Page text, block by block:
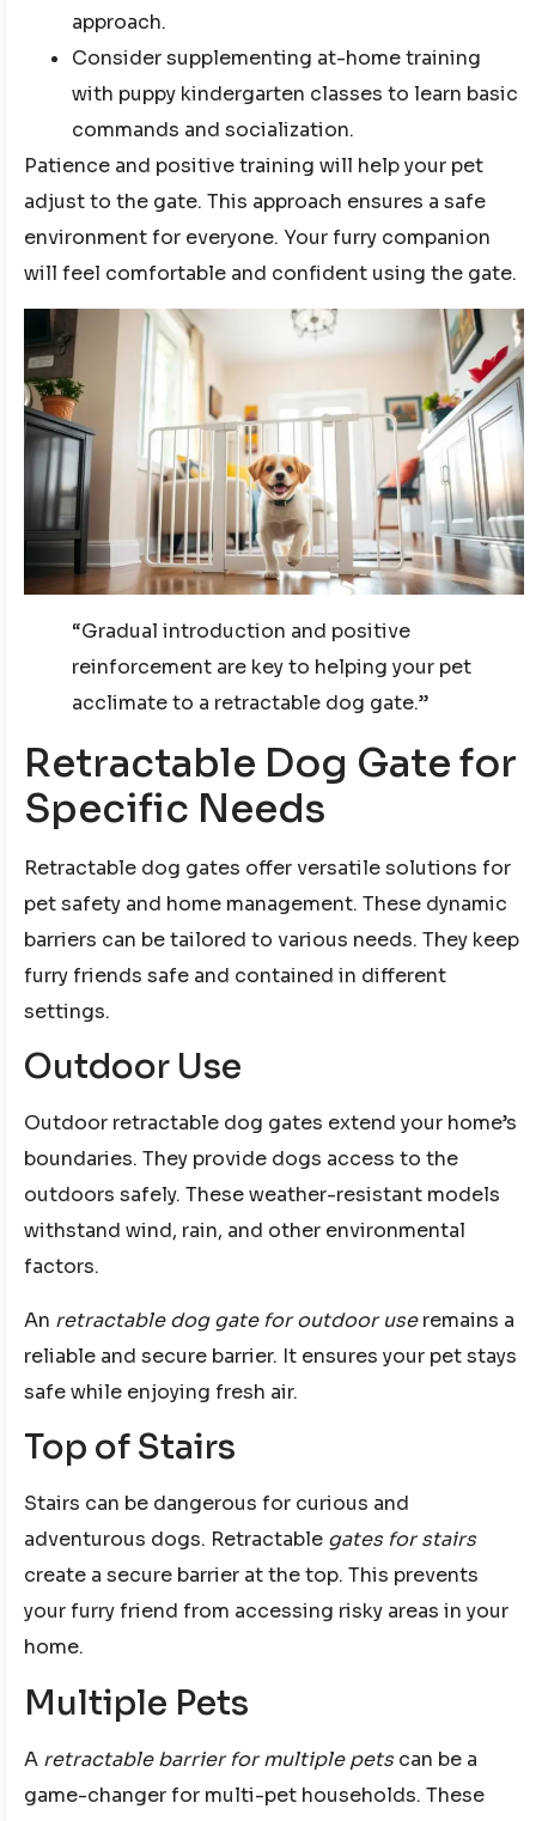
approach.
Consider supplementing at-home training
with puppy kindergarten classes to learn basic
commands and socialization.
Patience and positive training will help your pet
adjust to the gate. This approach ensures a safe
environment for everyone. Your furry companion
will feel comfortable and confident using the gate.
“Gradual introduction and positive
reinforcement are key to helping your pet
acclimate to a retractable dog gate.”
Retractable Dog Gate for
Specific Needs
Retractable dog gates offer versatile solutions for
pet safety and home management. These dynamic
barriers can be tailored to various needs. They keep
furry friends safe and contained in different
settings.
Outdoor Use
Outdoor retractable dog gates extend your home’s
boundaries. They provide dogs access to the
outdoors safely. These weather-resistant models
withstand wind, rain, and other environmental
factors.
An retractable dog gate for outdoor useremains a
reliable and secure barrier. It ensures your pet stays
safe while enjoying fresh air.
Top of Stairs
Stairs can be dangerous for curious and
adventurous dogs. Retractable gates for stairs
create a secure barrier at the top. This prevents
your furry friend from accessing risky areas in your
home.
Multiple Pets
A retractable barrier for multiple pets can be a
game-changer for multi-pet households. These